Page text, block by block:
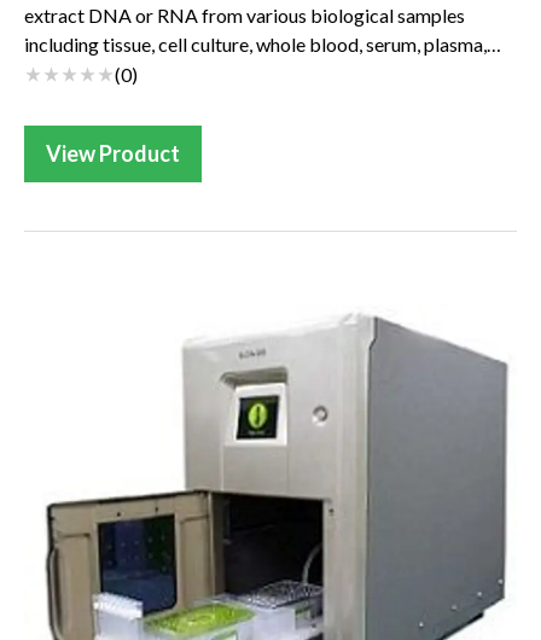
extract DNA or RNA from various biological samples
including tissue, cell culture, whole blood, serum, plasma,
swab, Bacteria, yeast, etc. It...
(0)
View Product